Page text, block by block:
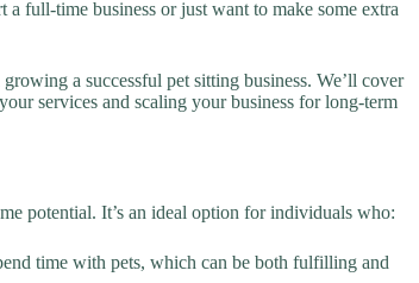
full-time business or just want to make some extra
a successful pet sitting business. We’ll cover
services and scaling your business for long-term
potential. It’s an ideal option for individuals who:
time with pets, which can be both fulfilling and